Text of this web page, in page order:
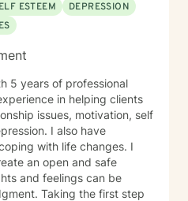
ESTEEM
DEPRESSION
5 years of professional
in helping clients
issues, motivation, self
I also have
with life changes. I
an open and safe
and feelings can be
Taking the first step